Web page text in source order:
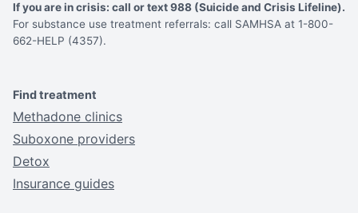
If you are in crisis: call or text 988 (Suicide and Crisis Lifeline).
For substance use treatment referrals: call SAMHSA at 1-800-
662-HELP (4357).
Find treatment
Methadone clinics
Suboxone providers
Detox
Insurance guides